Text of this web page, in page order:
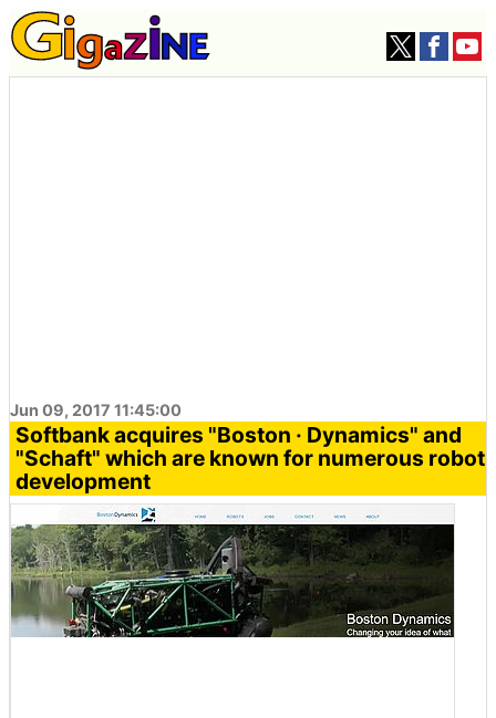
Jun 09, 2017 11:45:00
Softbank acquires "Boston · Dynamics" and
"Schaft" which are known for numerous robot
development